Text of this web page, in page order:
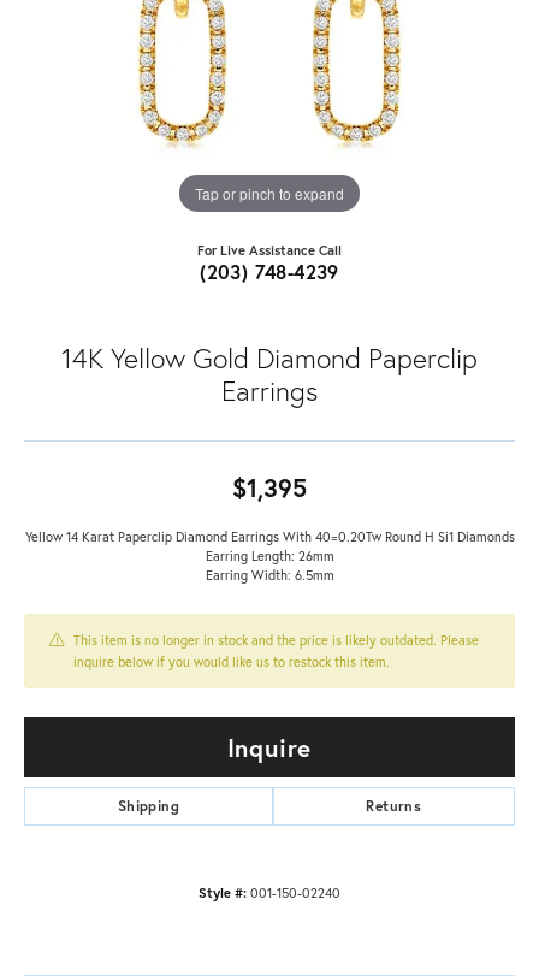
Tap or pinch to expand
For Live Assistance Call
(203) 748-4239
14K Yellow Gold Diamond Paperclip
Earrings
$1,395
Yellow 14 Karat Paperclip Diamond Earrings With 40=0.20Tw Round H Si1 Diamonds
Earring Length: 26mm
Earring Width: 6.5mm
This item is no longer in stock and the price is likely outdated. Please
inquire below if you would like us to restock this item.
Inquire
Shipping Returns
Style #: 001-150-02240